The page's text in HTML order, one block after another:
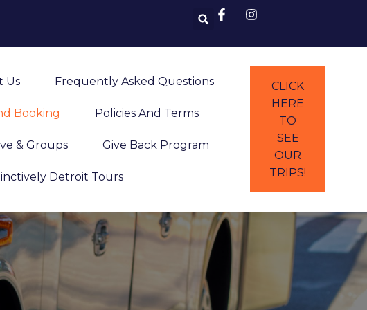
Us Frequently Asked Questions
Booking Policies And Terms
& Groups Give Back Program
Detroit Tours
CLICK
HERE
TO
SEE
OUR
TRIPS!